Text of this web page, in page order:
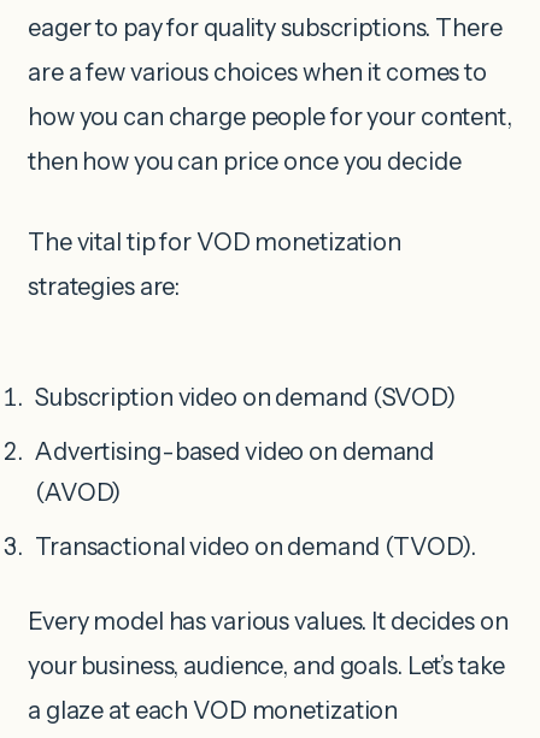
eager to pay for quality subscriptions. There
are a few various choices when it comes to
how you can charge people for your content,
then how you can price once you decide
The vital tip for VOD monetization
strategies are:
Subscription video on demand (SVOD)
Advertising-based video on demand
(AVOD)
Transactional video on demand (TVOD).
Every model has various values. It decides on
your business, audience, and goals. Let’s take
a glaze at each VOD monetization